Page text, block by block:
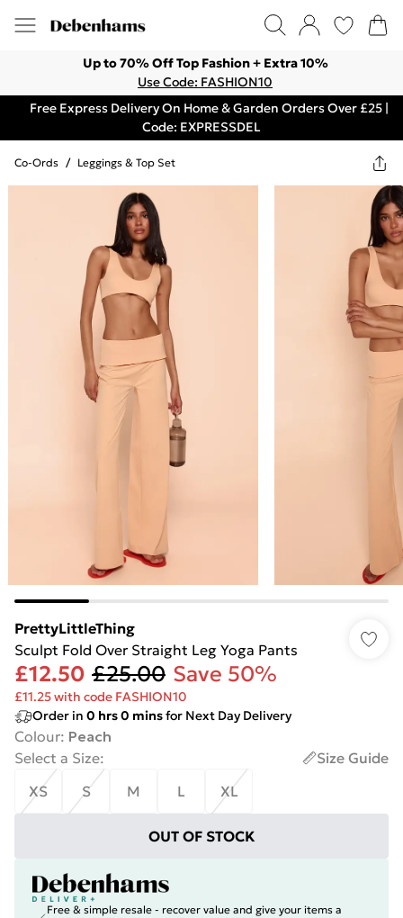
Up to 70% Off Top Fashion + Extra 10%
Use Code: FASHION10
Free Express Delivery On Home & Garden Orders Over £25 |
Code: EXPRESSDEL
Co-Ords / Leggings & Top Set
PrettyLittleThing
Sculpt Fold Over Straight Leg Yoga Pants
£12.50 £25.00 Save 50%
£11.25 with code FASHION10
Order in 0 hrs0 minsfor Next Day Delivery
Colour: Peach
Select a Size:
Size Guide
XS
S M L XL
OUT OF STOCK
Free & simple resale - recover value and give your items a